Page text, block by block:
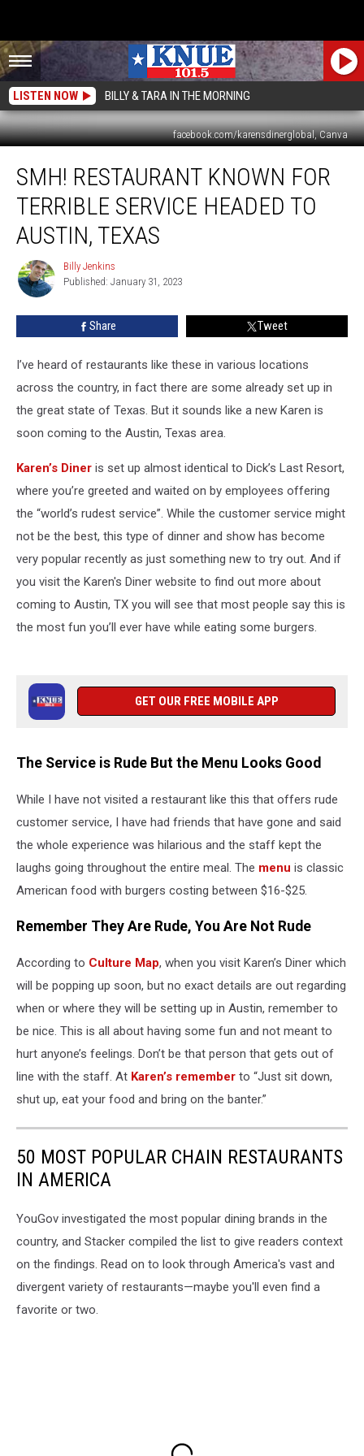
LISTEN NOW BILLY & TARA IN THE MORNING
facebook.com/karensdinerglobal, Canva
Restaurant
Known
Terrible
Service
Headed
Austin,
Texas
SMH! RESTAURANT KNOWN FOR
TERRIBLE SERVICE HEADED TO
AUSTIN, TEXAS
Billy
Jenkins
Billy Jenkins
Published: January 31, 2023
Share Tweet
I’ve heard of restaurants like these in various locations
across the country, in fact there are some already set up in
the great state of Texas. But it sounds like a new Karen is
soon coming to the Austin, Texas area.
Karen’s Diner is set up almost identical to Dick’s Last Resort,
where you’re greeted and waited on by employees offering
the “world’s rudest service”. While the customer service might
not be the best, this type of dinner and show has become
very popular recently as just something new to try out. And if
you visit the Karen's Diner website to find out more about
coming to Austin, TX you will see that most people say this is
the most fun you’ll ever have while eating some burgers.
GET OUR FREE MOBILE APP
The Service is Rude But the Menu Looks Good
While I have not visited a restaurant like this that offers rude
customer service, I have had friends that have gone and said
the whole experience was hilarious and the staff kept the
laughs going throughout the entire meal. The menu is classic
American food with burgers costing between $16-$25.
Remember They Are Rude, You Are Not Rude
According to Culture Map, when you visit Karen’s Diner which
will be popping up soon, but no exact details are out regarding
when or where they will be setting up in Austin, remember to
be nice. This is all about having some fun and not meant to
hurt anyone’s feelings. Don’t be that person that gets out of
line with the staff. At Karen’s remember to “Just sit down,
shut up, eat your food and bring on the banter.”
50 MOST POPULAR CHAIN RESTAURANTS
IN AMERICA
YouGov investigated the most popular dining brands in the
country, and Stacker compiled the list to give readers context
on the findings. Read on to look through America's vast and
divergent variety of restaurants—maybe you'll even find a
favorite or two.